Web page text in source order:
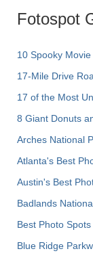
Fotospot
10 Spooky
17-Mile Drive
17 of the Most
8 Giant Donuts
Arches National
Atlanta's Best
Austin's Best
Badlands
Best Photo
Blue Ridge